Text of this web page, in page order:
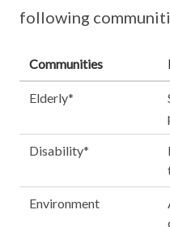
following
Communities
Elderly*
Disability*
Environment